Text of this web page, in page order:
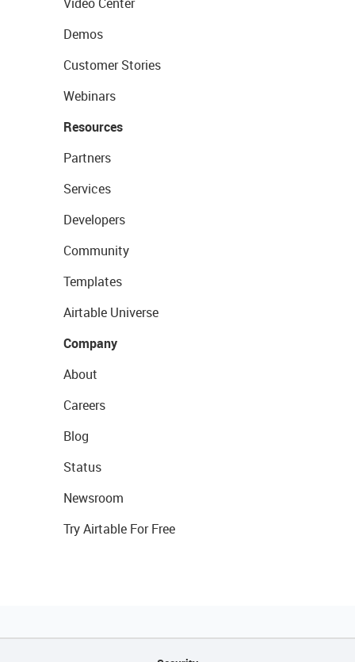
Demos
Customer Stories
Webinars
Resources
Partners
Services
Developers
Community
Templates
Airtable Universe
Company
About
Careers
Blog
Status
Newsroom
Try Airtable For Free